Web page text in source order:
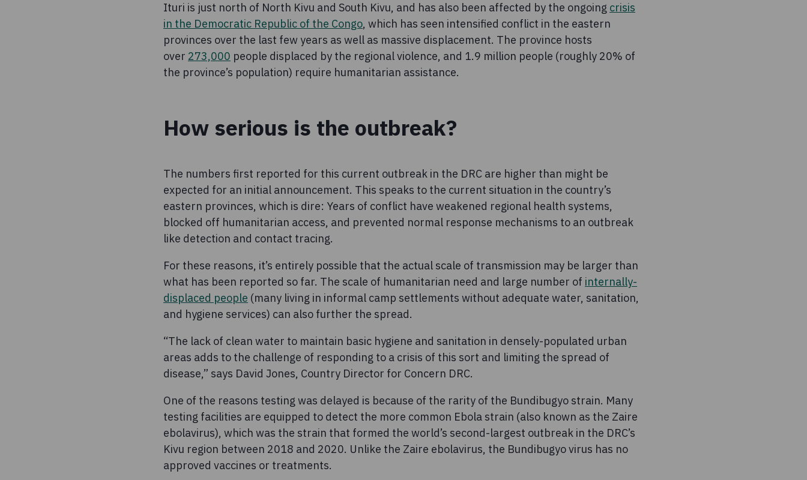
Ituri is just north of North Kivu and South Kivu, and has also been affected by the ongoing crisis
in the Democratic Republic of the Congo, which has seen intensified conflict in the eastern
provinces over the last few years as well as massive displacement. The province hosts
over 273,000 people displaced by the regional violence, and 1.9 million people (roughly 20% of
the province’s population) require humanitarian assistance.
How serious is the outbreak?
The numbers first reported for this current outbreak in the DRC are higher than might be
expected for an initial announcement. This speaks to the current situation in the country’s
eastern provinces, which is dire: Years of conflict have weakened regional health systems,
blocked off humanitarian access, and prevented normal response mechanisms to an outbreak
like detection and contact tracing.
For these reasons, it’s entirely possible that the actual scale of transmission may be larger than
what has been reported so far. The scale of humanitarian need and large number of internally-
displaced people (many living in informal camp settlements without adequate water, sanitation,
and hygiene services) can also further the spread.
“The lack of clean water to maintain basic hygiene and sanitation in densely-populated urban
areas adds to the challenge of responding to a crisis of this sort and limiting the spread of
disease,” says David Jones, Country Director for Concern DRC.
One of the reasons testing was delayed is because of the rarity of the Bundibugyo strain. Many
testing facilities are equipped to detect the more common Ebola strain (also known as the Zaire
ebolavirus), which was the strain that formed the world’s second-largest outbreak in the DRC’s
Kivu region between 2018 and 2020. Unlike the Zaire ebolavirus, the Bundibugyo virus has no
approved vaccines or treatments.